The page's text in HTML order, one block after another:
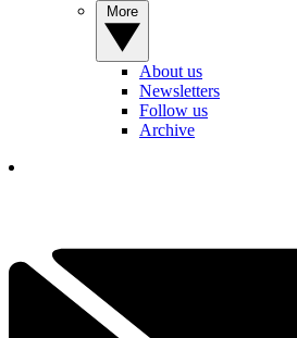
About us
Newsletters
Follow us
Archive